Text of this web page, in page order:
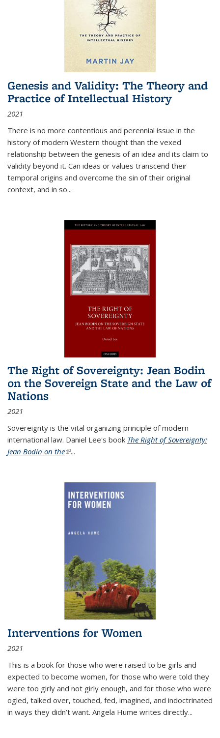
Genesis and Validity: The Theory and
Practice of Intellectual History
2021
There is no more contentious and perennial issue in the
history of modern Western thought than the vexed
relationship between the genesis of an idea and its claim to
validity beyond it. Can ideas or values transcend their
temporal origins and overcome the sin of their original
context, and in so...
The Right of Sovereignty: Jean Bodin
on the Sovereign State and the Law of
Nations
2021
Sovereignty is the vital organizing principle of modern
international law. Daniel Lee's book The Right of Sovereignty:
Jean Bodin on the(link is external)
...
Interventions for Women
2021
This is a book for those who were raised to be girls and
expected to become women, for those who were told they
were too girly and not girly enough, and for those who were
ogled, talked over, touched, fed, imagined, and indoctrinated
in ways they didn’t want. Angela Hume writes directly...